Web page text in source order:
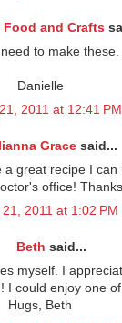
and Crafts
to make these.
Danielle
2011 at 12:41 PM
Gracesaid...
great recipe I
office!
2011 at 1:02 PM
Beth said...
myself. I
I could enjoy one
Hugs, Beth